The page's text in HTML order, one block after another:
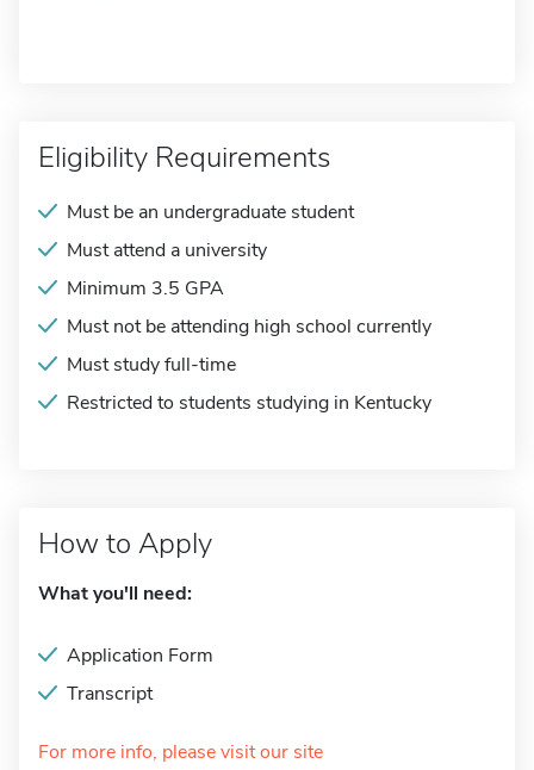
Eligibility Requirements
Must be an undergraduate student
Must attend a university
Minimum 3.5 GPA
Must not be attending high school currently
Must study full-time
Restricted to students studying in Kentucky
How to Apply
What you'll need:
Application Form
Transcript
For more info, please visit our site